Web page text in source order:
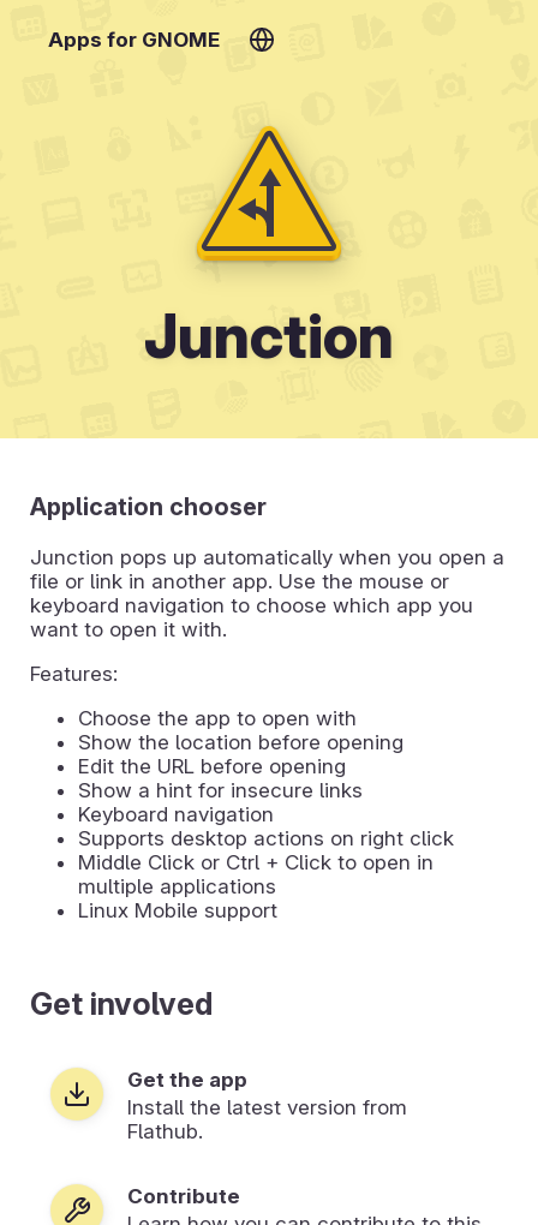
Apps for GNOME
Junction
Application chooser
Junction pops up automatically when you open a
file or link in another app. Use the mouse or
keyboard navigation to choose which app you
want to open it with.
Features:
Choose the app to open with
Show the location before opening
Edit the URL before opening
Show a hint for insecure links
Keyboard navigation
Supports desktop actions on right click
Middle Click or Ctrl + Click to open in
multiple applications
Linux Mobile support
Get involved
Get the app
Install the latest version from
Flathub.
Contribute